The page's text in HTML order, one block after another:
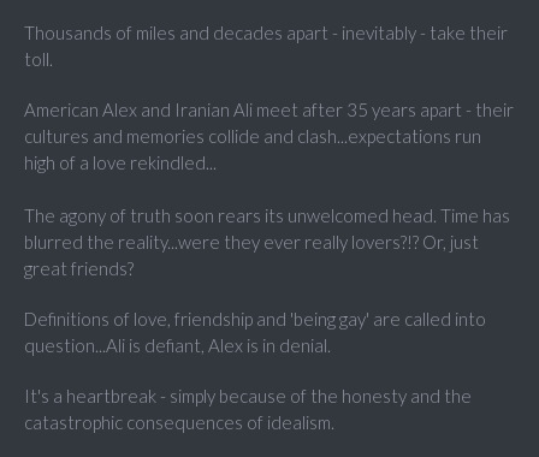
Thousands of miles and decades apart - inevitably - take their
toll.
American Alex and Iranian Ali meet after 35 years apart - their
cultures and memories collide and clash...expectations run
high of a love rekindled...
The agony of truth soon rears its unwelcomed head. Time has
blurred the reality...were they ever really lovers?!? Or, just
great friends?
Definitions of love, friendship and 'being gay' are called into
question...Ali is defiant, Alex is in denial.
It's a heartbreak - simply because of the honesty and the
catastrophic consequences of idealism.